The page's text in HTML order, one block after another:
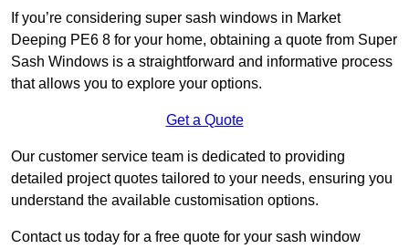
If you’re considering super sash windows in Market
Deeping PE6 8 for your home, obtaining a quote from Super
Sash Windows is a straightforward and informative process
that allows you to explore your options.
Get a Quote
Our customer service team is dedicated to providing
detailed project quotes tailored to your needs, ensuring you
understand the available customisation options.
Contact us today for a free quote for your sash window